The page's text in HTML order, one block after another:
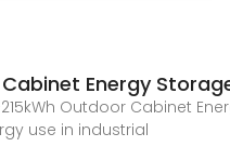
Energy
Outdoor Cabinet
use in industrial